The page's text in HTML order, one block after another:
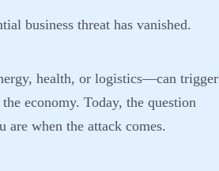
business threat has vanished.
health, or logistics—can trigger
economy. Today, the question
are when the attack comes.